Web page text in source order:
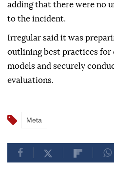
adding that there were no
to the incident.
Irregular said it was
outlining best practices for
models and securely
evaluations.
Meta